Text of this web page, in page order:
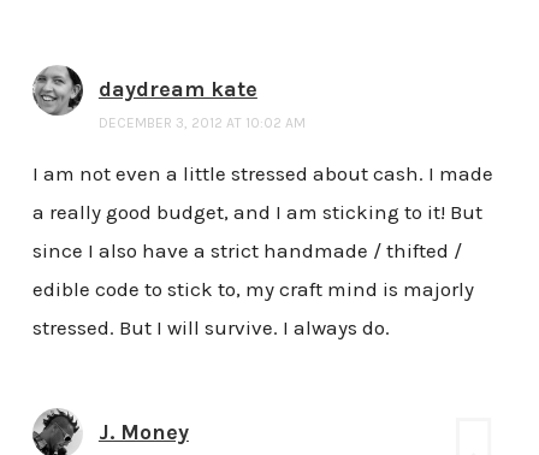
daydream kate
DECEMBER 3, 2012 AT 10:02 AM
I am not even a little stressed about cash. I made
a really good budget, and I am sticking to it! But
since I also have a strict handmade / thifted /
edible code to stick to, my craft mind is majorly
stressed. But I will survive. I always do.
J. Money